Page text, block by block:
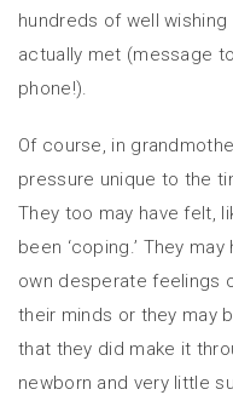
hundreds of well wishing
actually met (message
phone!).
Of course, in
pressure unique to the
They too may have felt,
been ‘coping.’ They
own desperate feelings
their minds or they may
that they did make it
newborn and very little